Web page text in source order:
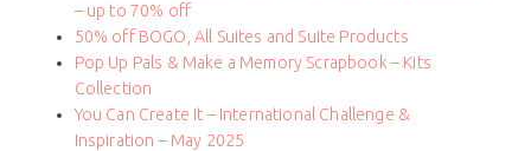
– up to 70% off
50% off BOGO, All Suites and Suite Products
Pop Up Pals & Make a Memory Scrapbook – Kits
Collection
You Can Create It – International Challenge &
Inspiration – May 2025